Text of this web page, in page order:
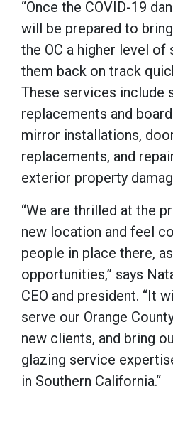
“Once the COVID-19
will be prepared to
the OC a higher level
them back on track
These services include
replacements and
mirror installations,
replacements, and
exterior property
“We are thrilled at the
new location and feel
people in place there,
opportunities,” says
CEO and president. “It
serve our Orange
new clients, and bring
glazing service
in Southern California.“